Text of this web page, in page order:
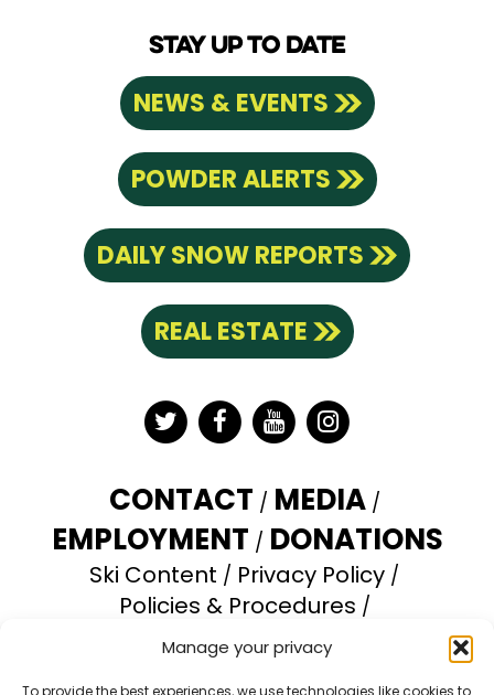
Manage your privacy
To provide the best experiences, we use technologies like cookies to
STAY UP TO DATE
NEWS & EVENTS
POWDER ALERTS
DAILY SNOW REPORTS
REAL ESTATE
TwitterFacebook
YouTubeInstagram
CONTACT MEDIA
EMPLOYMENT DONATIONS
Ski Content
Privacy Policy
Policies & Procedures
Accessibility Statement
Opt-out preferences